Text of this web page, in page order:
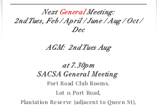
NextGeneralMeeting:
2nd Tues, Feb / April / June / Aug / Oct /
Dec
AGM: 2nd Tues Aug
at 7.30pm
SACSA General Meeting
Port Road Club Rooms.
Lot 11 Port Road,
Plantation Reserve (adjacent to Queen St),